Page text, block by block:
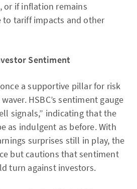
or if inflation remains
tariff impacts and other
Sentiment
a supportive pillar for risk
HSBC’s sentiment gauge
signals,” indicating that the
as indulgent as before. With
surprises still in play, the
but cautions that sentiment
turn against investors.